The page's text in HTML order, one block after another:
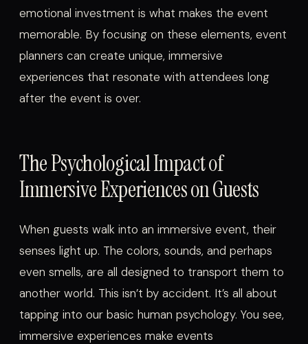
emotional investment is what makes the event
memorable. By focusing on these elements, event
planners can create unique, immersive
experiences that resonate with attendees long
after the event is over.
The Psychological Impact of
Immersive Experiences on Guests
When guests walk into an immersive event, their
senses light up. The colors, sounds, and perhaps
even smells, are all designed to transport them to
another world. This isn’t by accident. It’s all about
tapping into our basic human psychology. You see,
immersive experiences make events